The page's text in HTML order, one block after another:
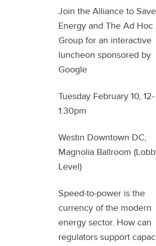
Join the Alliance to Save
Energy and The Ad Hoc
Group for an interactive
luncheon sponsored by
Google
Tuesday February 10, 12-
1:30pm
Westin Downtown DC,
Magnolia Ballroom
Level)
Speed-to-power is the
currency of the modern
energy sector. How can
regulators support